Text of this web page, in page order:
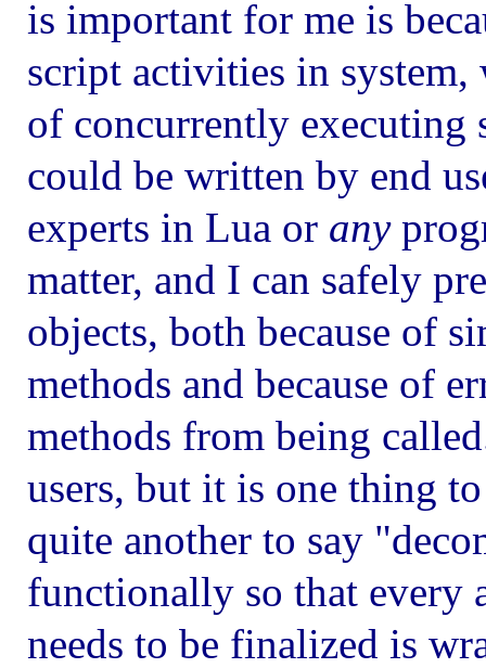
is important for me is
script activities in
of concurrently executing
could be written by end
experts in Lua or any
matter, and I can safely
objects, both because of
methods and because of
methods from being
users, but it is one thing
quite another to say
functionally so that every
needs to be finalized is